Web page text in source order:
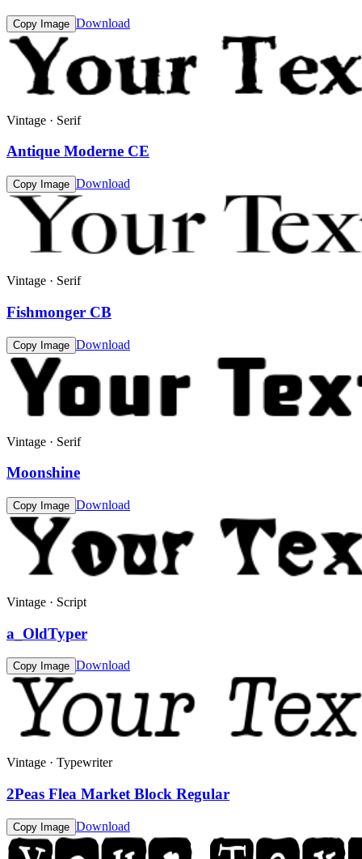
Copy Image Download
Vintage · Serif
Antique Moderne CE
Copy Image Download
Vintage · Serif
Fishmonger CB
Copy Image Download
Vintage · Serif
Moonshine
Copy Image Download
Vintage · Script
a_OldTyper
Copy Image Download
Vintage · Typewriter
2Peas Flea Market Block Regular
Copy Image Download